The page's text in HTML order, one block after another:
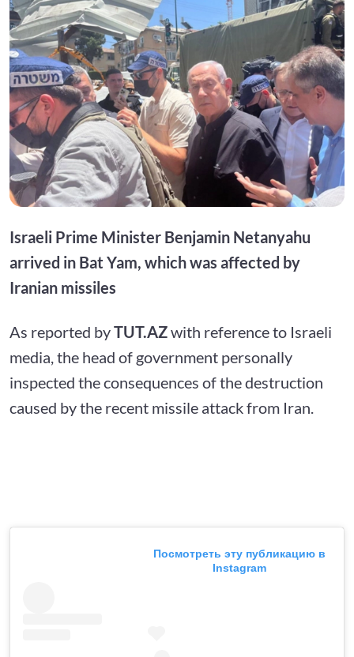
Israeli Prime Minister Benjamin Netanyahu
arrived in Bat Yam, which was affected by
Iranian missiles
As reported byTUT.AZwith reference to Israeli
media, the head of government personally
inspected the consequences of the destruction
caused by the recent missile attack from Iran.
Посмотреть эту публикацию в
Instagram